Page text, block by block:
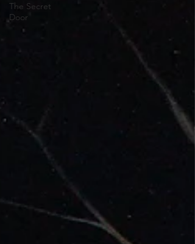
The Secret
Door